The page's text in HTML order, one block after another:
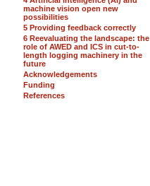
machine vision open new
possibilities
5 Providing feedback correctly
6 Reevaluating the landscape: the
role of AWED and ICS in cut-to-
length logging machinery in the
future
Acknowledgements
Funding
References